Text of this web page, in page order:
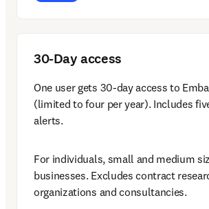
30-Day access
One user gets 30-day access to
(limited to four per year). Includes
alerts.
For individuals, small and medium
businesses. Excludes contract
organizations and consultancies.